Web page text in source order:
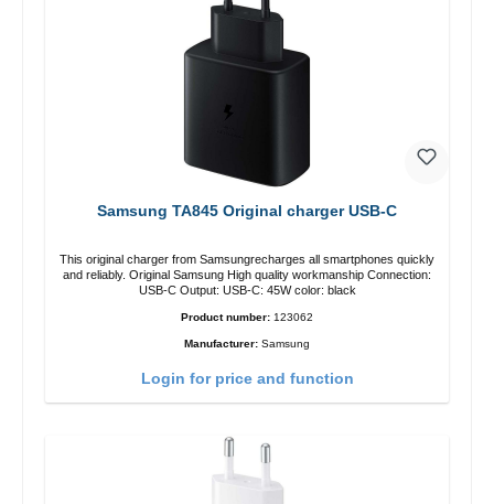
Samsung TA845 Original charger USB-C
This original charger from Samsungrecharges all smartphones quickly
and reliably. Original Samsung High quality workmanship Connection:
USB-C Output: USB-C: 45W color: black
Product number: 123062
Manufacturer: Samsung
Login for price and function